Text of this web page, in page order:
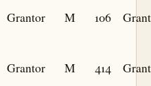
Grantor M 106
Grantor M 414